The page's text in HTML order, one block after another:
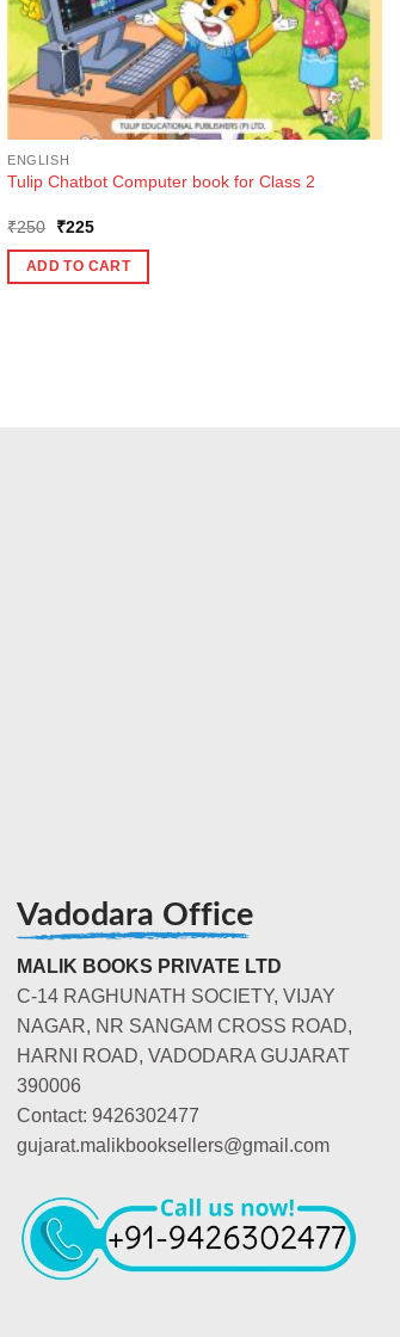
ENGLISH
Tulip Chatbot Computer book for Class 2
₹250
Original
was:
₹250.
₹225Current
is:
₹225.
ADD TO CART
Vadodara Office
MALIK BOOKS PRIVATE LTD
C-14 RAGHUNATH SOCIETY, VIJAY
NAGAR, NR SANGAM CROSS ROAD,
HARNI ROAD, VADODARA GUJARAT
390006
Contact: 9426302477
gujarat.malikbooksellers@gmail.com